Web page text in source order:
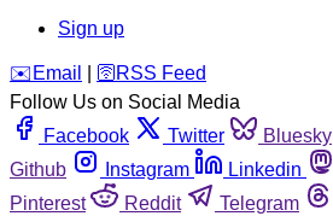
Sign up
️✉️ Email 🛜 RSS Feed
Follow Us on Social Media
Facebook
Twitter Bluesky
Github
Instagram Linkedin
Pinterest
Reddit Telegram